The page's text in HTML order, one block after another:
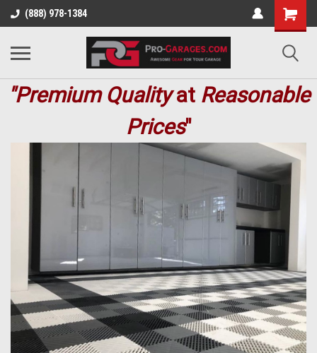
(888) 978-1384
"Premium Qualityat Reasonable
Prices"